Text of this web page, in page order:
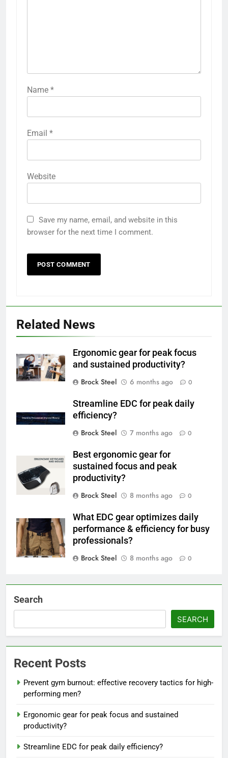
Name *
Email *
Website
Save my name, email, and website in this
browser for the next time I comment.
Related News
Ergonomic gear for peak focus
and sustained productivity?
Brock Steel
6 months ago 0
Streamline EDC for peak daily
efficiency?
Brock Steel
7 months ago 0
Best ergonomic gear for
sustained focus and peak
productivity?
Brock Steel
8 months ago 0
What EDC gear optimizes daily
performance & efficiency for busy
professionals?
Brock Steel
8 months ago 0
Search
SEARCH
Recent Posts
Prevent gym burnout: effective recovery tactics for high-
performing men?
Ergonomic gear for peak focus and sustained
productivity?
Streamline EDC for peak daily efficiency?